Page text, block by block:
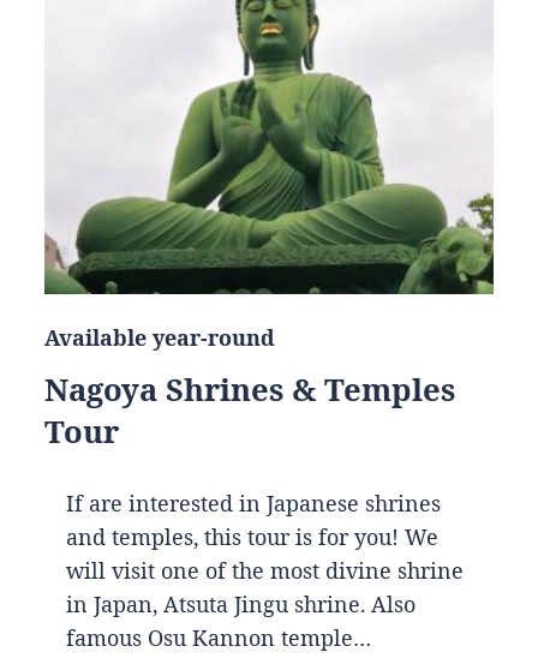
Available year-round
Nagoya Shrines & Temples
Tour
If are interested in Japanese shrines
and temples, this tour is for you! We
will visit one of the most divine shrine
in Japan, Atsuta Jingu shrine. Also
famous Osu Kannon temple…